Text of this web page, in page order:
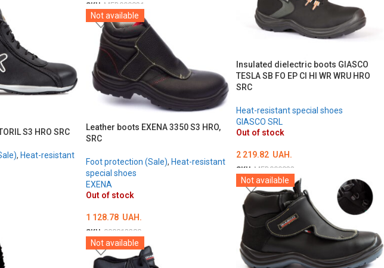
SKU: MED000821
ОБЕРІТЬ ОПЦІЇ
Insulated dielectric boots GIASCO
TESLA SB FO EP CI HI WR WRU HRO
SRC
Heat-resistant special shoes
GIASCO SRL
Out of stock
2 219.82 UAH.
SKU: MED000822
ОБЕРІТЬ ОПЦІЇ
S3 HRO SRC
, Heat-resistant
Not available
Leather boots EXENA 3350 S3 HRO,
SRC
Foot protection (Sale), Heat-resistant
special shoes
EXENA
Out of stock
1 128.78 UAH.
SKU: 000012280
ОБЕРІТЬ ОПЦІЇ
Not available
Not available